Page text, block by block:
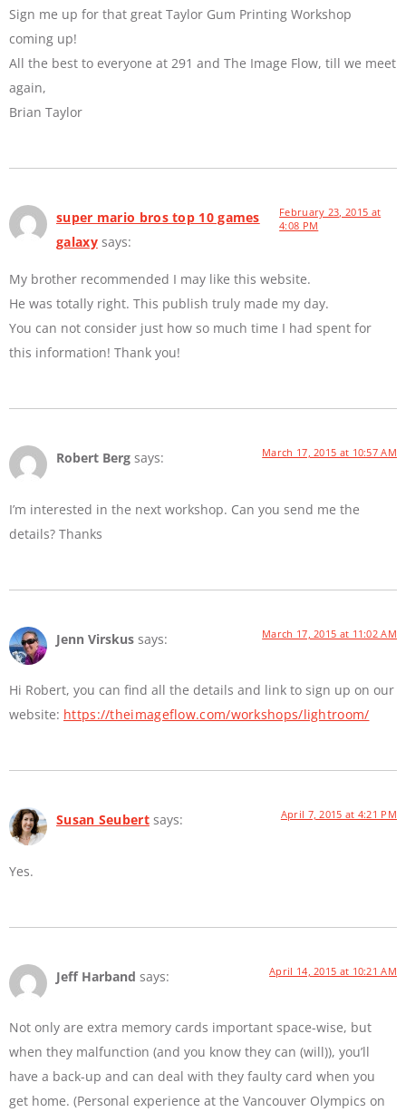
Sign me up for that great Taylor Gum Printing Workshop
coming up!
All the best to everyone at 291 and The Image Flow, till we meet
again,
Brian Taylor
super mario bros top 10 games
galaxy says:
February 23, 2015 at
4:08 PM
My brother recommended I may like this website.
He was totally right. This publish truly made my day.
You can not consider just how so much time I had spent for
this information! Thank you!
Robert Berg says: March 17, 2015 at 10:57 AM
I’m interested in the next workshop. Can you send me the
details? Thanks
Jenn Virskus says: March 17, 2015 at 11:02 AM
Hi Robert, you can find all the details and link to sign up on our
website: https://theimageflow.com/workshops/lightroom/
Susan Seubert says: April 7, 2015 at 4:21 PM
Yes.
Jeff Harband says: April 14, 2015 at 10:21 AM
Not only are extra memory cards important space-wise, but
when they malfunction (and you know they can (will)), you’ll
have a back-up and can deal with they faulty card when you
get home. (Personal experience at the Vancouver Olympics on